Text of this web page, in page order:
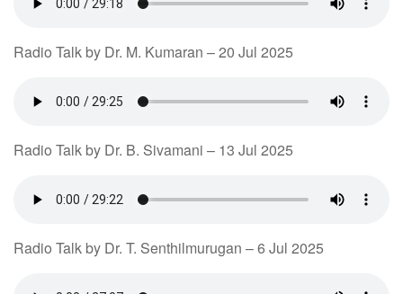
Radio Talk by Dr. M. Kumaran – 20 Jul 2025
Radio Talk by Dr. B. Sivamani – 13 Jul 2025
Radio Talk by Dr. T. Senthilmurugan – 6 Jul 2025